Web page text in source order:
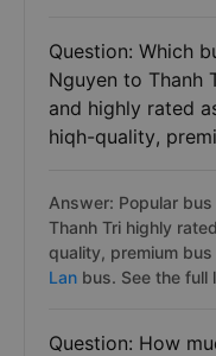
Question: Which
Nguyen to Thanh
and highly rated
hiqh-quality,
Answer: Popular
Thanh Tri highly
quality, premium
Lan bus. See the full
Question: How